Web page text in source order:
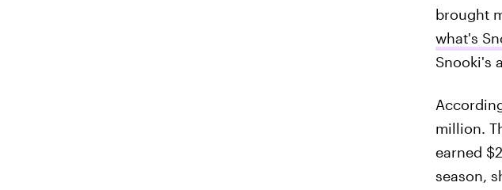
brought
what's
Snooki's
million.
earned
season,